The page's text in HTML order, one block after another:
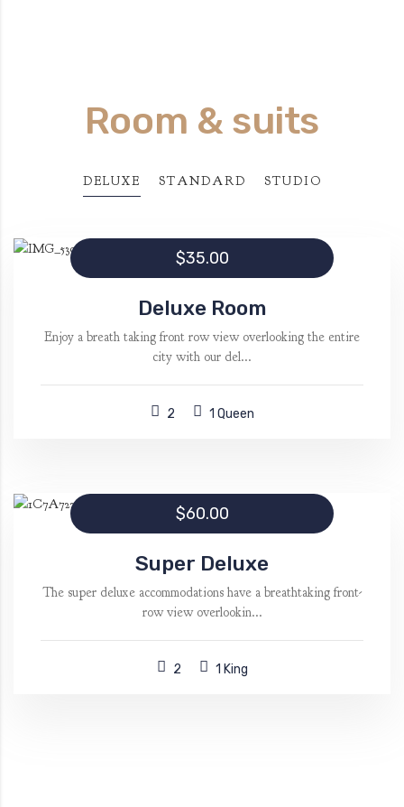
Room & suits
DELUXE STANDARD STUDIO
$35.00
Deluxe Room
Enjoy a breath taking front row view overlooking the entire
city with our del...
2 1 Queen
$60.00
Super Deluxe
The super deluxe accommodations have a breathtaking front-
row view overlookin...
2 1 King